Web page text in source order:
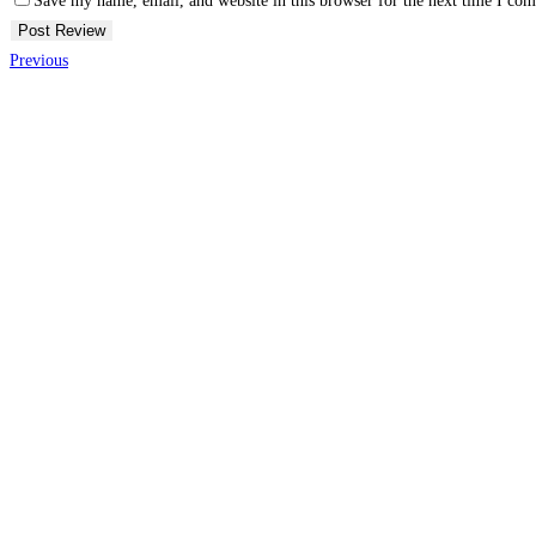
Previous